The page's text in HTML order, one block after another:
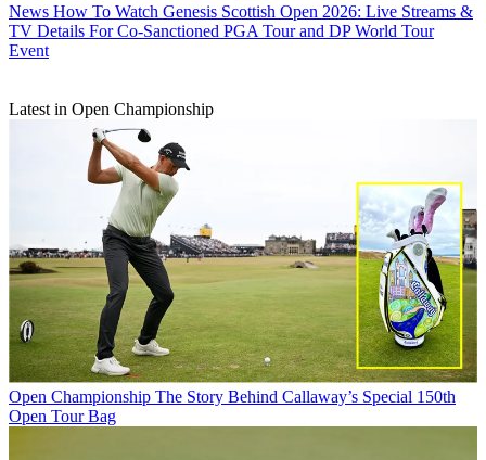
News How To Watch Genesis Scottish Open 2026: Live Streams &
TV Details For Co-Sanctioned PGA Tour and DP World Tour
Event
Latest in Open Championship
Open Championship The Story Behind Callaway’s Special 150th
Open Tour Bag